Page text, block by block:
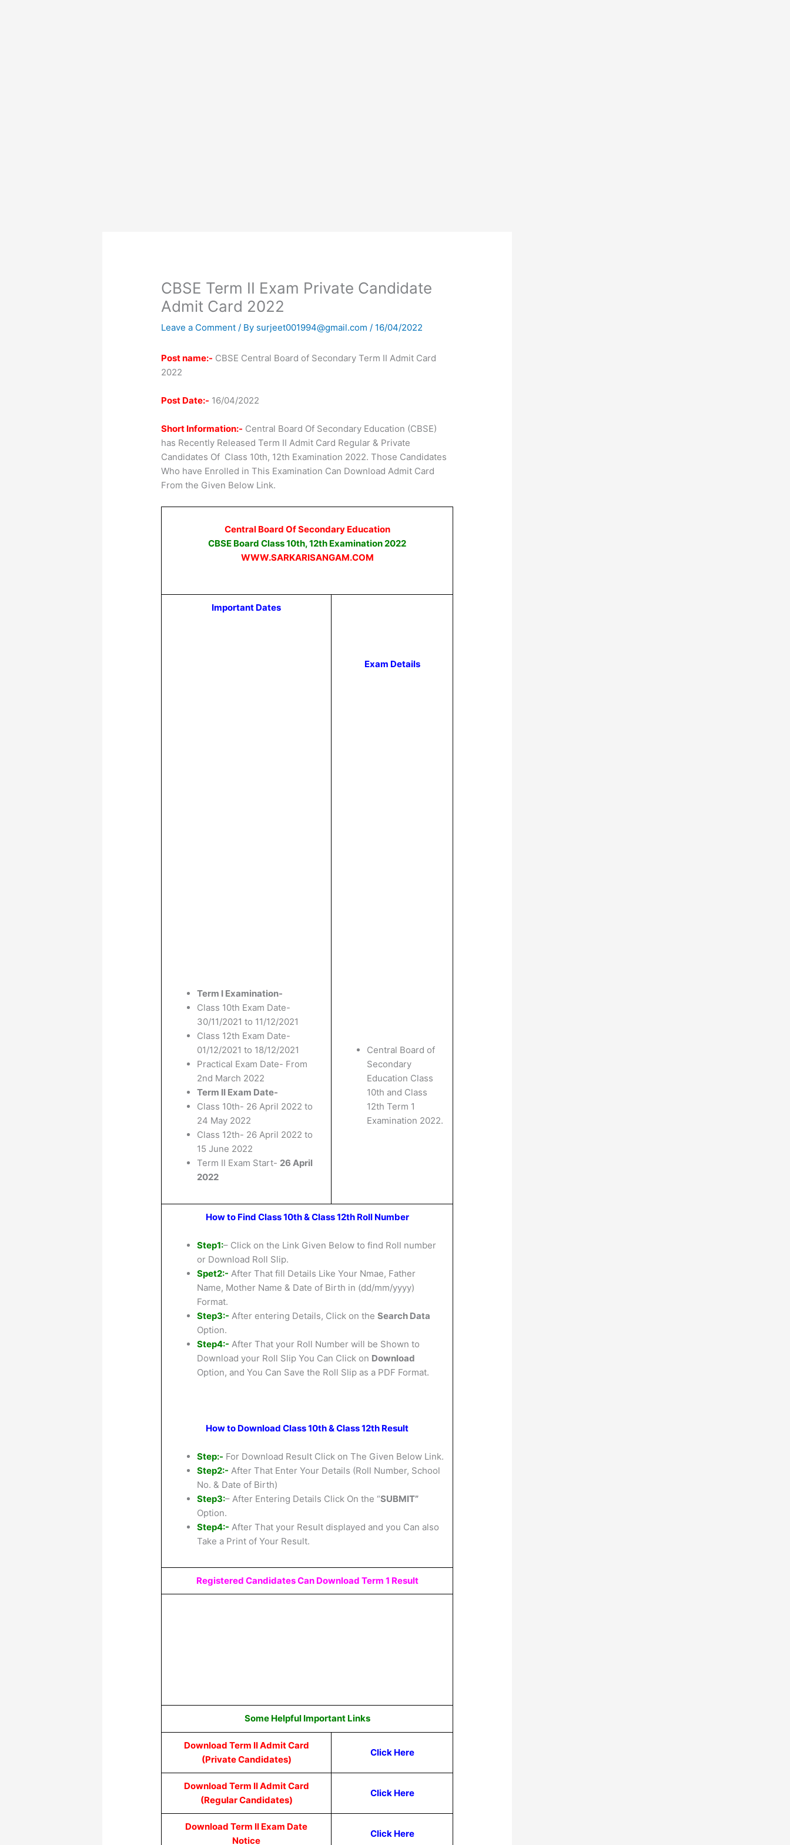
CBSE Term II Exam Private Candidate
Admit Card 2022
Leave a Comment / By surjeet001994@gmail.com/ 16/04/2022
Post name:- CBSE Central Board of Secondary Term II Admit Card
2022
Post Date:- 16/04/2022
Short Information:- Central Board Of Secondary Education (CBSE)
has Recently Released Term II Admit Card Regular & Private
Candidates Of Class 10th, 12th Examination 2022. Those Candidates
Who have Enrolled in This Examination Can Download Admit Card
From the Given Below Link.
Central Board Of Secondary Education
CBSE Board Class 10th, 12th Examination 2022
WWW.SARKARISANGAM.COM
Important Dates
Term I Examination-
Class 10th Exam Date-
30/11/2021 to 11/12/2021
Class 12th Exam Date-
01/12/2021 to 18/12/2021
Practical Exam Date- From
2nd March 2022
Term II Exam Date-
Class 10th- 26 April 2022 to
24 May 2022
Class 12th- 26 April 2022 to
15 June 2022
Term II Exam Start- 26 April
2022
Exam Details
Central Board of
Secondary
Education Class
10th and Class
12th Term 1
Examination 2022.
How to Find Class 10th & Class 12th Roll Number
Step1:– Click on the Link Given Below to find Roll number
or Download Roll Slip.
Spet2:- After That fill Details Like Your Nmae, Father
Name, Mother Name & Date of Birth in (dd/mm/yyyy)
Format.
Step3:- After entering Details, Click on theSearch Data
Option.
Step4:- After That your Roll Number will be Shown to
Download your Roll Slip You Can Click on Download
Option, and You Can Save the Roll Slip as a PDF Format.
How to Download Class 10th & Class 12th Result
Step:- For Download Result Click on The Given Below Link.
Step2:- After That Enter Your Details (Roll Number, School
No. & Date of Birth)
Step3:– After Entering Details Click On the “SUBMIT”
Option.
Step4:- After That your Result displayed and you Can also
Take a Print of Your Result.
Registered Candidates Can Download Term 1 Result
Some Helpful Important Links
Download Term II Admit Card
(Private Candidates)
Click Here
Download Term II Admit Card
(Regular Candidates)
Click Here
Download Term II Exam Date
Notice
Click Here